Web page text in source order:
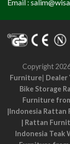
Email :
Copyright
Furniture| Dealer
Bike Storage
Furniture
|Indonesia Rattan
| Rattan
Indonesia Teak